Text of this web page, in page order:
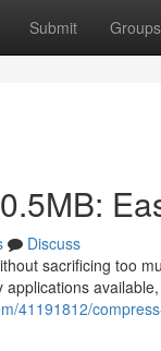
Submit Groups
Discuss
sacrificing too
41191812/